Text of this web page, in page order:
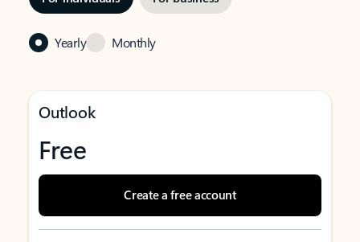
Yearly Monthly
Outlook
Free
Create a free account